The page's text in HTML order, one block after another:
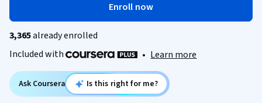
Enroll now
3,365already enrolled
Included with
• Learn more
Ask Coursera Is this right for me?